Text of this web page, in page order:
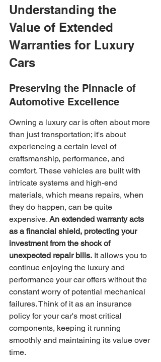
Understanding the
Value of Extended
Warranties for Luxury
Cars
Preserving the Pinnacle of
Automotive Excellence
Owning a luxury car is often about more
than just transportation; it's about
experiencing a certain level of
craftsmanship, performance, and
comfort. These vehicles are built with
intricate systems and high-end
materials, which means repairs, when
they do happen, can be quite
expensive. An extended warranty acts
as a financial shield, protecting your
investment from the shock of
unexpected repair bills. It allows you to
continue enjoying the luxury and
performance your car offers without the
constant worry of potential mechanical
failures. Think of it as an insurance
policy for your car's most critical
components, keeping it running
smoothly and maintaining its value over
time.